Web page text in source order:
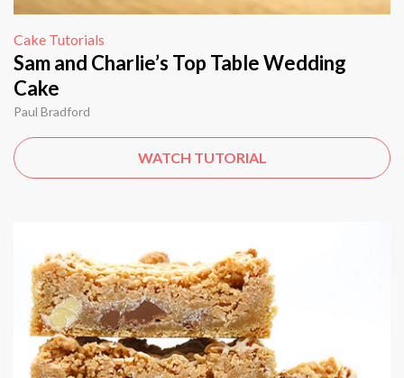
Cake Tutorials
Sam and Charlie’s Top Table Wedding
Cake
Paul Bradford
WATCH TUTORIAL